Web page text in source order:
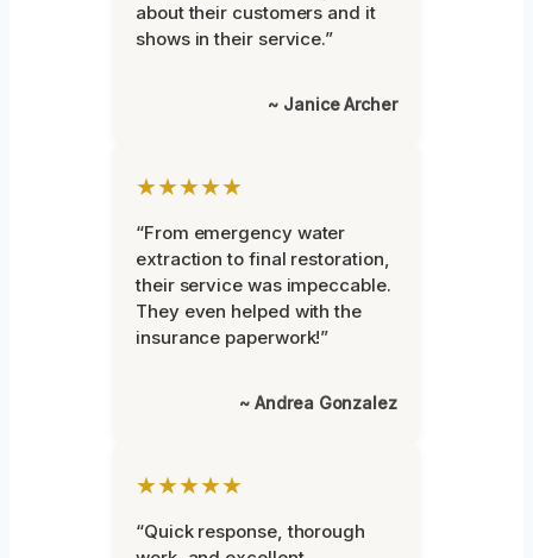
about their customers and it
shows in their service.”
~ Janice Archer
★★★★★
“From emergency water
extraction to final restoration,
their service was impeccable.
They even helped with the
insurance paperwork!”
~ Andrea Gonzalez
★★★★★
“Quick response, thorough